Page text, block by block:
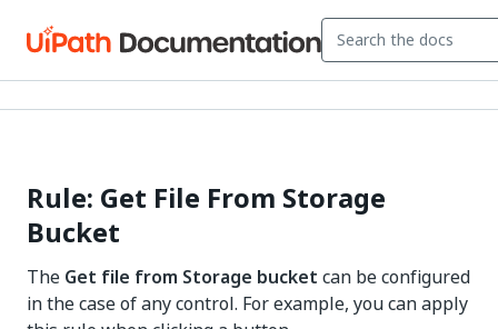
Rule: Get File From Storage
Bucket
The Get file from Storage bucket can be configured
in the case of any control. For example, you can apply